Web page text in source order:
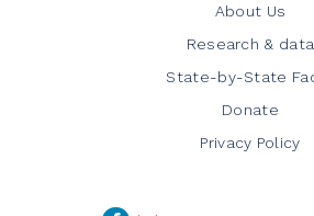
About Us
Research & data
State-by-State
Donate
Privacy Policy